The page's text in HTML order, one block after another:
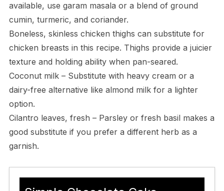
available, use garam masala or a blend of ground
cumin, turmeric, and coriander.
Boneless, skinless chicken thighs can substitute for
chicken breasts in this recipe. Thighs provide a juicier
texture and holding ability when pan-seared.
Coconut milk – Substitute with heavy cream or a
dairy-free alternative like almond milk for a lighter
option.
Cilantro leaves, fresh – Parsley or fresh basil makes a
good substitute if you prefer a different herb as a
garnish.